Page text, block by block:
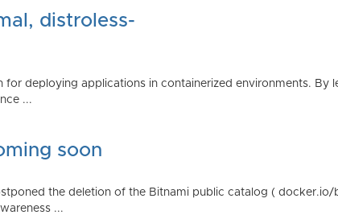
distroless-
deploying applications in containerized environments. By
...
soon
the deletion of the Bitnami public catalog ( docker.io/
...